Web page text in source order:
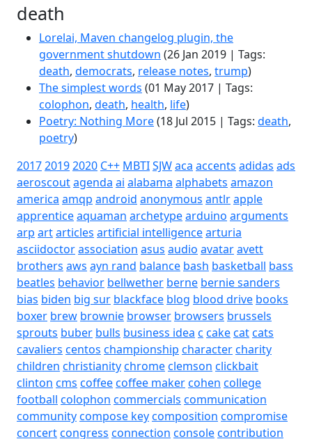
death
Lorelai, Maven changelog plugin, the
government shutdown (26 Jan 2019 | Tags:
death, democrats, release notes, trump)
The simplest words (01 May 2017 | Tags:
colophon, death, health, life)
Poetry: Nothing More(18 Jul 2015 | Tags: death,
poetry)
201720192020 C++ MBTISJWaca accents adidas ads
aeroscoutagenda ai alabama alphabets amazon
america amqp android anonymous antlrapple
apprenticeaquaman archetypearduino arguments
arp artarticles artificial intelligencearturia
asciidoctorassociation asus audio avataravett
brothers aws ayn rand balance bash basketball bass
beatles behavior bellwether berne bernie sanders
bias biden big sur blackface blog blood drive books
boxer brew brownie browser browsers brussels
sprouts buber bulls business idea c cakecatcats
cavaliers centos championship charactercharity
children christianitychromeclemson clickbait
clinton cms coffeecoffee makercohen college
football colophon commercials communication
communitycompose keycomposition compromise
concertcongress connection consolecontribution